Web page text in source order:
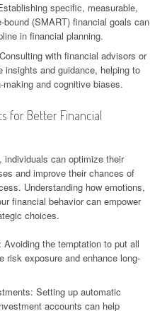
specific, measurable,
(SMART) financial goals can
in financial planning.
with financial advisors or
insights and guidance, helping to
and cognitive biases.
for Better Financial
individuals can optimize their
and improve their chances of
Understanding how emotions,
financial behavior can empower
choices.
the temptation to put all
risk exposure and enhance long-
Setting up automatic
accounts can help